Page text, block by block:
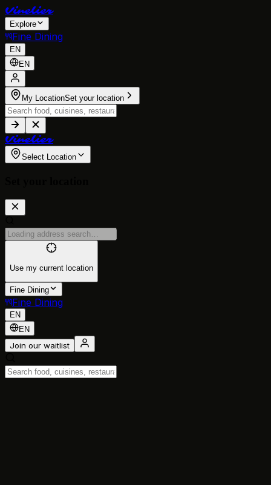
Vinelier
Explore
Fine Dining
EN
EN
My LocationSet your location
Vinelier
Select Location
Use my current location
Fine Dining
Fine Dining
EN
EN
Join our waitlist